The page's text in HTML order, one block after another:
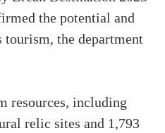
the potential and
tourism, the department
resources, including
relic sites and 1,793